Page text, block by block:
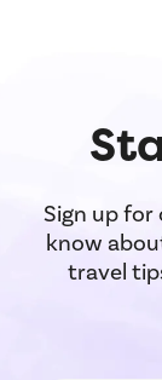
Sign up
know
travel